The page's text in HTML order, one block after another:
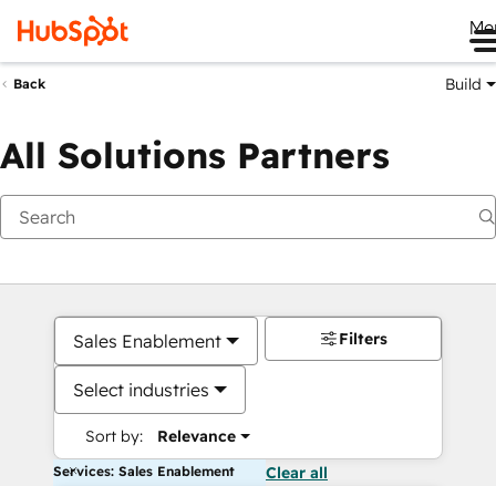
Back Build
All Solutions Partners
Sales Enablement
Select industries
Sort by: Relevance
Filters
Services: Sales Enablement Clear all